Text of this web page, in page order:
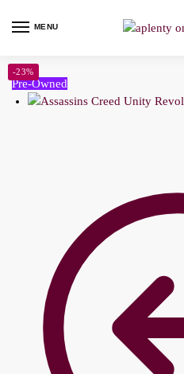
MENU
Pre-Owned
-23%